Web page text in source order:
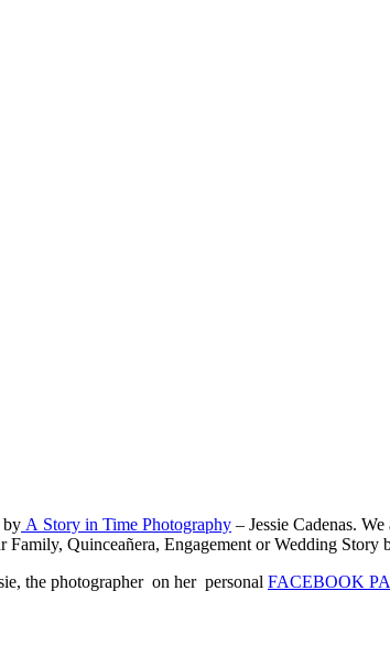
by A Story in Time Photography – Jessie Cadenas.
Family, Quinceañera, Engagement or Wedding
the photographer on her personal FACEBOOK